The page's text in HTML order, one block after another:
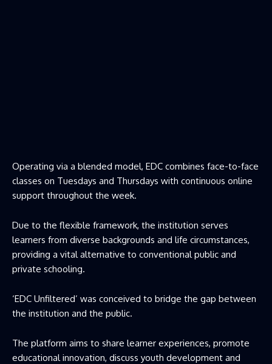
Operating via a blended model, EDC combines face-to-face
classes on Tuesdays and Thursdays with continuous online
support throughout the week.
Due to the flexible framework, the institution serves
learners from diverse backgrounds and life circumstances,
providing a vital alternative to conventional public and
private schooling.
‘EDC Unfiltered’ was conceived to bridge the gap between
the institution and the public.
The platform aims to share learner experiences, promote
educational innovation, discuss youth development and